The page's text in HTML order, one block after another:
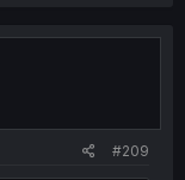
#209